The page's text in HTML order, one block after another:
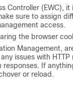
Controller
sure to assign
access.
the browser
Management,
issues with
responses. If
or reload.